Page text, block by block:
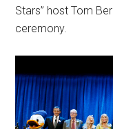
Stars” host Tom
ceremony.